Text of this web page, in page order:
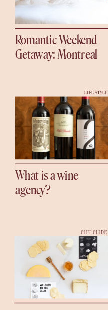
Romantic Weekend
Getaway: Montreal
What is a wine
agency?
LIFESTYLE
GIFT GUIDE